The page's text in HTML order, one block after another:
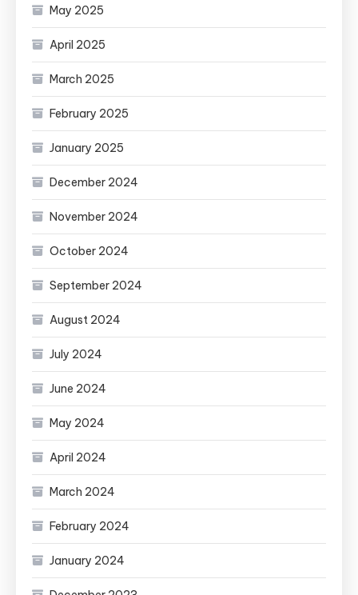
May 2025
April 2025
March 2025
February 2025
January 2025
December 2024
November 2024
October 2024
September 2024
August 2024
July 2024
June 2024
May 2024
April 2024
March 2024
February 2024
January 2024